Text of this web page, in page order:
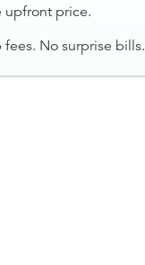
upfront price.
No surprise bills.